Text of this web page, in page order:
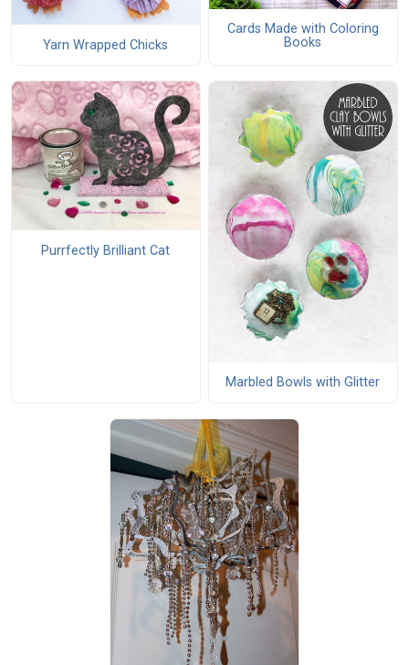
Yarn Wrapped Chicks
Cards Made with Coloring
Books
Purrfectly Brilliant Cat
Marbled Bowls with Glitter